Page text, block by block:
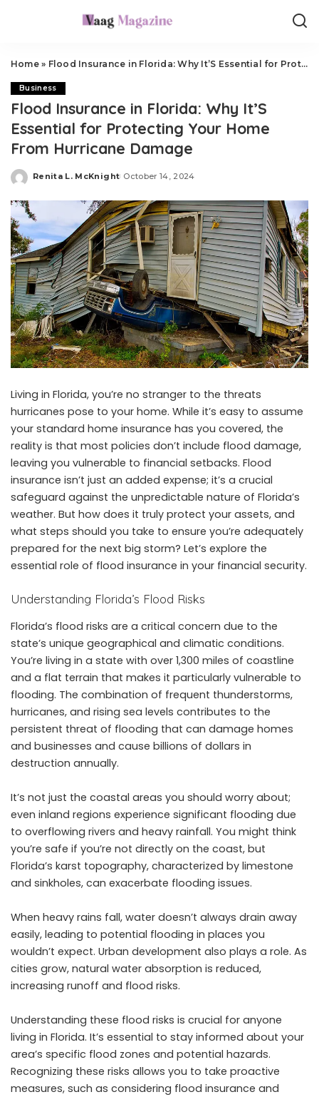
Home» Flood Insurance in Florida: Why It’S Essential for Protecting Your Home From Hurricane Damage
Business
Flood Insurance in Florida: Why It’S
Essential for Protecting Your Home
From Hurricane Damage
Posted
Renita L. McKnight October 14, 2024
Living in Florida, you’re no stranger to the threats
hurricanes pose to your home. While it’s easy to assume
your standard home insurance has you covered, the
reality is that most policies don’t include flood damage,
leaving you vulnerable to financial setbacks. Flood
insurance isn’t just an added expense; it’s a crucial
safeguard against the unpredictable nature of Florida’s
weather. But how does it truly protect your assets, and
what steps should you take to ensure you’re adequately
prepared for the next big storm? Let’s explore the
essential role of flood insurance in your financial security.
Understanding Florida’s Flood Risks
Florida’s flood risks are a critical concern due to the
state’s unique geographical and climatic conditions.
You’re living in a state with over 1,300 miles of coastline
and a flat terrain that makes it particularly vulnerable to
flooding. The combination of frequent thunderstorms,
hurricanes, and rising sea levels contributes to the
persistent threat of flooding that can damage homes
and businesses and cause billions of dollars in
destruction annually.
It’s not just the coastal areas you should worry about;
even inland regions experience significant flooding due
to overflowing rivers and heavy rainfall. You might think
you’re safe if you’re not directly on the coast, but
Florida’s karst topography, characterized by limestone
and sinkholes, can exacerbate flooding issues.
When heavy rains fall, water doesn’t always drain away
easily, leading to potential flooding in places you
wouldn’t expect. Urban development also plays a role. As
cities grow, natural water absorption is reduced,
increasing runoff and flood risks.
Understanding these flood risks is crucial for anyone
living in Florida. It’s essential to stay informed about your
area’s specific flood zones and potential hazards.
Recognizing these risks allows you to take proactive
measures, such as considering flood insurance and